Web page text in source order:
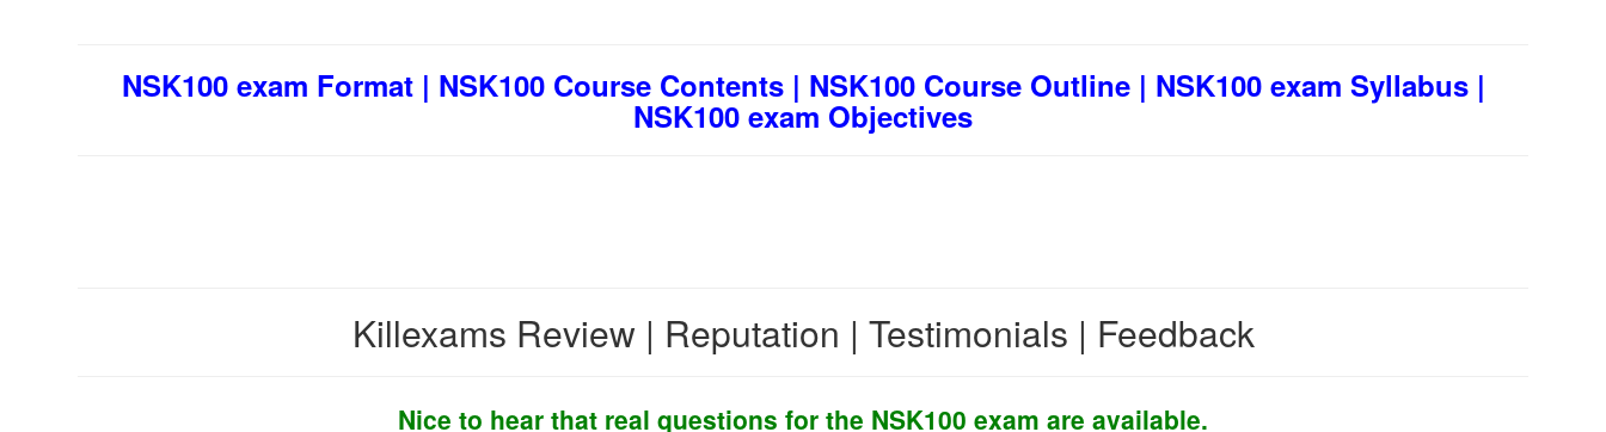
NSK100 exam Format | NSK100 Course Contents | NSK100 Course Outline | NSK100 exam Syllabus |
NSK100 exam Objectives
Killexams Review | Reputation | Testimonials | Feedback
Nice to hear that real questions for the NSK100 exam are available.